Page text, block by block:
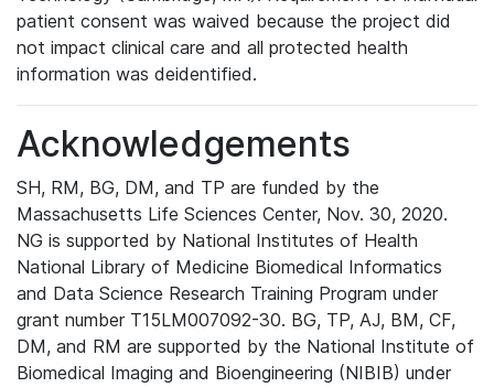
patient consent was waived because the project did
not impact clinical care and all protected health
information was deidentified.
Acknowledgements
SH, RM, BG, DM, and TP are funded by the
Massachusetts Life Sciences Center, Nov. 30, 2020.
NG is supported by National Institutes of Health
National Library of Medicine Biomedical Informatics
and Data Science Research Training Program under
grant number T15LM007092-30. BG, TP, AJ, BM, CF,
DM, and RM are supported by the National Institute of
Biomedical Imaging and Bioengineering (NIBIB) under